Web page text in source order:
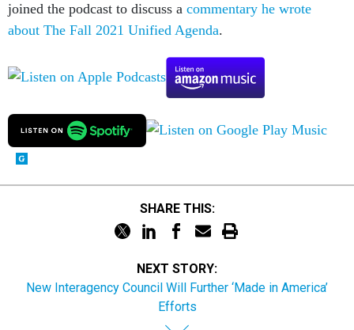
joined the podcast to discuss a commentary he wrote
about The Fall 2021 Unified Agenda.
SHARE THIS:
NEXT STORY:
New Interagency Council Will Further ‘Made in America’
Efforts